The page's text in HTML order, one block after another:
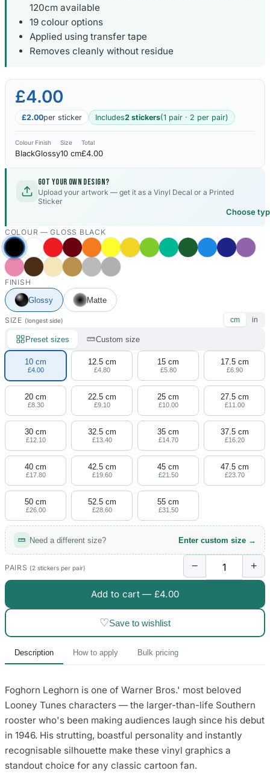
120cm available
19 colour options
Applied using transfer tape
Removes cleanly without residue
£4.00
£2.00per sticker Includes2 stickers(1 pair · 2 per pair)
Colour
Black
Finish
Glossy
Size
10 cm
Total
£4.00
Got your own design?
Upload your artwork — get it as a Vinyl Decal or a Printed
Sticker
Choose
COLOUR —GLOSS BLACK
FINISH
Glossy
Matte
SIZE (longest side) cm in
Preset sizes Custom size
10 cm
£4.00
12.5 cm
£4.80
15 cm
£5.80
17.5 cm
£6.90
20 cm
£8.30
22.5 cm
£9.10
25 cm
£10.00
27.5 cm
£11.00
30 cm
£12.10
32.5 cm
£13.40
35 cm
£14.70
37.5 cm
£16.20
40 cm
£17.80
42.5 cm
£19.60
45 cm
£21.50
47.5 cm
£23.70
50 cm
£26.00
52.5 cm
£28.60
55 cm
£31.50
Need a different size? Enter custom size →
PAIRS (2 stickers per pair) − +
Add to cart — £4.00
♡Save to wishlist
Description How to apply Bulk pricing
Foghorn Leghorn is one of Warner Bros.' most beloved
Looney Tunes characters — the larger-than-life Southern
rooster who's been making audiences laugh since his debut
in 1946. His strutting, boastful personality and instantly
recognisable silhouette make these vinyl graphics a
standout choice for any classic cartoon fan.